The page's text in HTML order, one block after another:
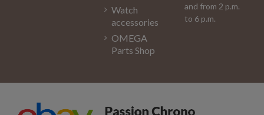
Watch
accessories
OMEGA
Parts Shop
and from 2 p.m.
to 6 p.m.